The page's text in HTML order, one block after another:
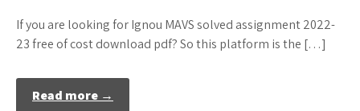
If you are looking for Ignou MAVS solved assignment 2022-
23 free of cost download pdf? So this platform is the […]
Read more →